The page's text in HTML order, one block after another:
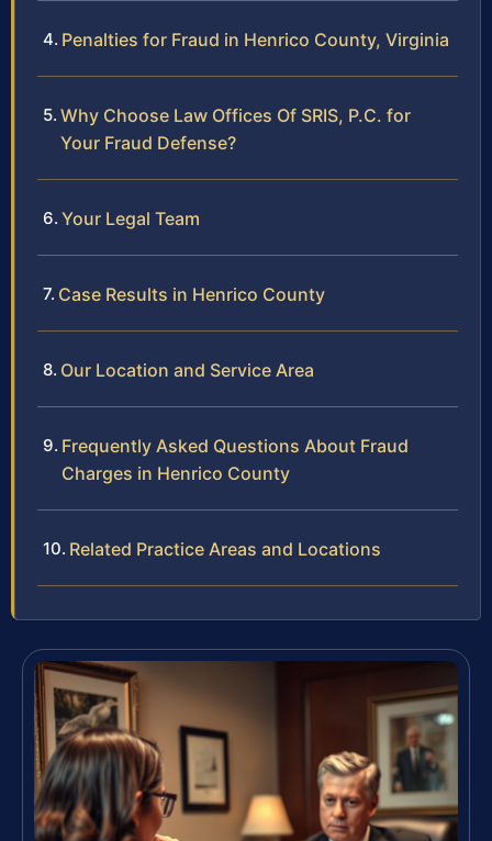
Penalties for Fraud in Henrico County, Virginia
Why Choose Law Offices Of SRIS, P.C. for
Your Fraud Defense?
Your Legal Team
Case Results in Henrico County
Our Location and Service Area
Frequently Asked Questions About Fraud
Charges in Henrico County
Related Practice Areas and Locations